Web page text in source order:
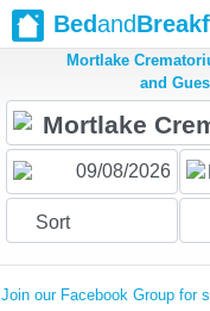
Bedand
Mortlake
and
Sort
Join our Facebook Group for